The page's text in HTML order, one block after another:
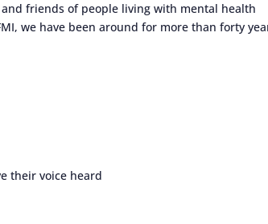
friends of people living with mental health
we have been around for more than forty
their voice heard